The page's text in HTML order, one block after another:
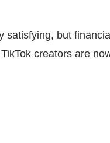
but
creators are